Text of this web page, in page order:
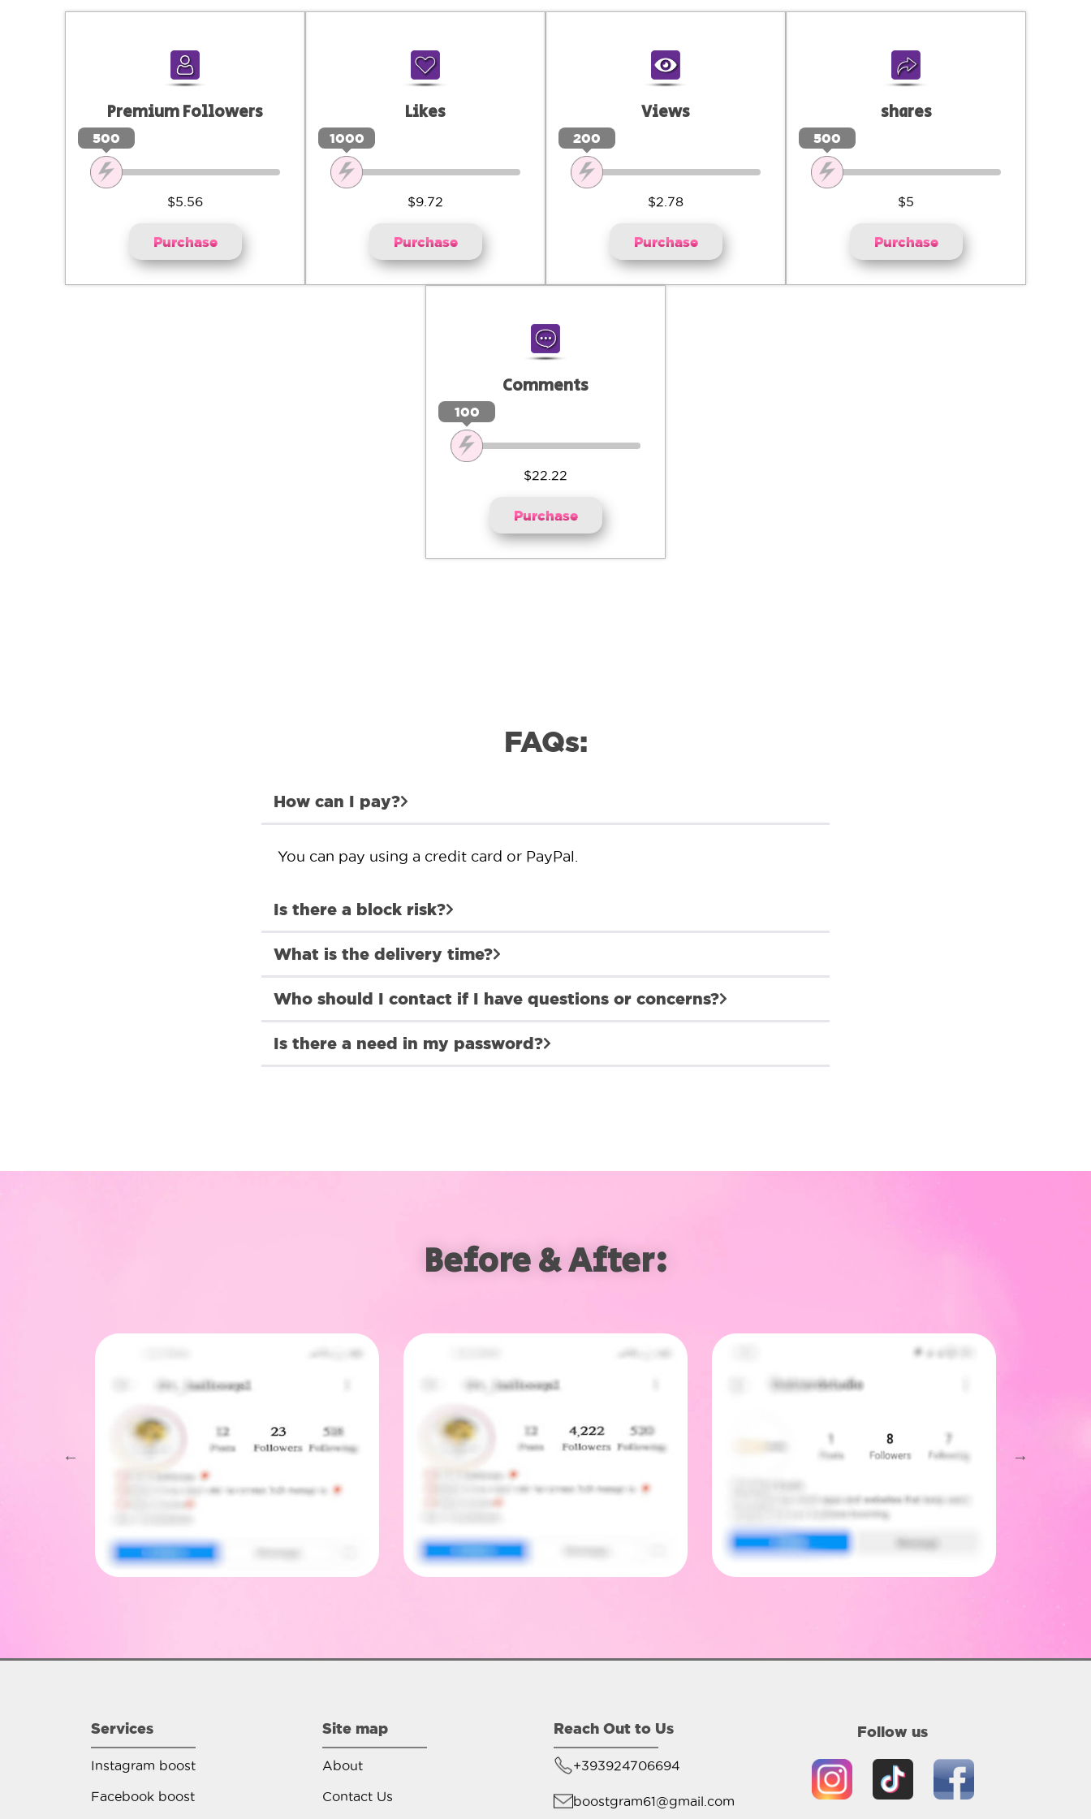
Premium Followers
500
$5.56
Purchase
Likes
1000
$9.72
Purchase
Views
200
$2.78
Purchase
shares
500
$5
Purchase
Comments
100
$22.22
Purchase
FAQs:
How can I pay?
You can pay using a credit card or PayPal.
Is there a block risk?
What is the delivery time?
Who should I contact if I have questions or concerns?
Is there a need in my password?
Before & After:
Follow us
Reach Out to Us
+393924706694
boostgram61@gmail.com
Site map
About
Contact Us
Services
Instagram boost
Facebook boost